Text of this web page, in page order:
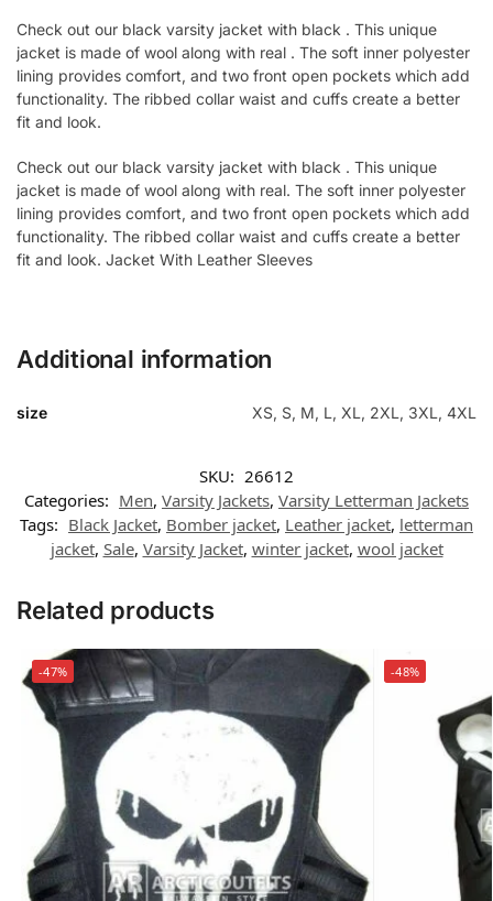
Check out our black varsity jacket with black . This unique
jacket is made of wool along with real . The soft inner polyester
lining provides comfort, and two front open pockets which add
functionality. The ribbed collar waist and cuffs create a better
fit and look.
Check out our black varsity jacket with black . This unique
jacket is made of wool along with real. The soft inner polyester
lining provides comfort, and two front open pockets which add
functionality. The ribbed collar waist and cuffs create a better
fit and look. Jacket With Leather Sleeves
Additional information
size XS, S, M, L, XL, 2XL, 3XL, 4XL
SKU: 26612
Categories: Men, Varsity Jackets, Varsity Letterman Jackets
Tags: Black Jacket, Bomber jacket, Leather jacket, letterman
jacket, Sale, Varsity Jacket, winter jacket, wool jacket
Related products
-47% -48%